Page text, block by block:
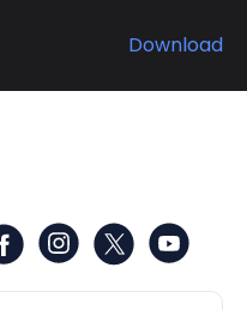
Download